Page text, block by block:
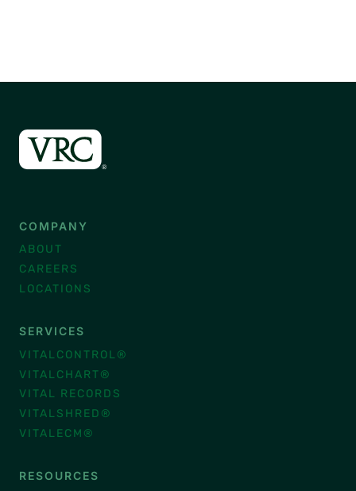
COMPANY
ABOUT
CAREERS
LOCATIONS
SERVICES
VITALCONTROL®
VITALCHART®
VITAL RECORDS
VITALSHRED®
VITALECM®
RESOURCES